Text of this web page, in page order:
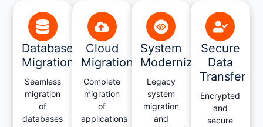
Database
Migration
Seamless
migration
of
databases
Cloud
Migration
Complete
migration
of
applications
System
Modernization
Legacy
system
migration
and
Secure
Data
Transfer
Encrypted
and
secure